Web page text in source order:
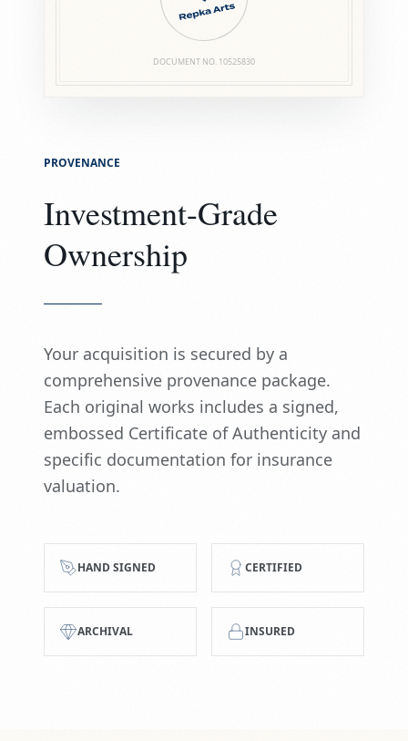
DOCUMENT NO. 10525830
PROVENANCE
Investment-Grade
Ownership
Your acquisition is secured by a
comprehensive provenance package.
Each original works includes a signed,
embossed Certificate of Authenticity and
specific documentation for insurance
valuation.
HAND SIGNED CERTIFIED
ARCHIVAL INSURED